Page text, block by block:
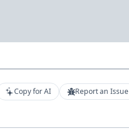
Copy for AI Report an Issue